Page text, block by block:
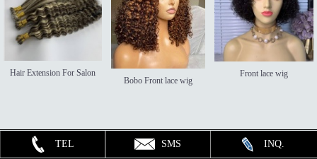
Hair Extension For Salon
Bobo Front lace wig
Front lace wig
TEL SMS INQ.